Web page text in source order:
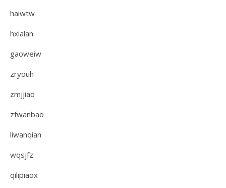
haiwtw
hxialan
gaoweiw
zryouh
zmjjiao
zfwanbao
liwanqian
wqsjfz
qilipiaox